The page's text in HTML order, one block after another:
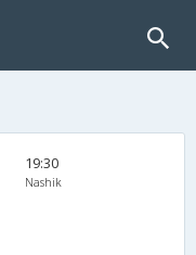
19:30
Nashik